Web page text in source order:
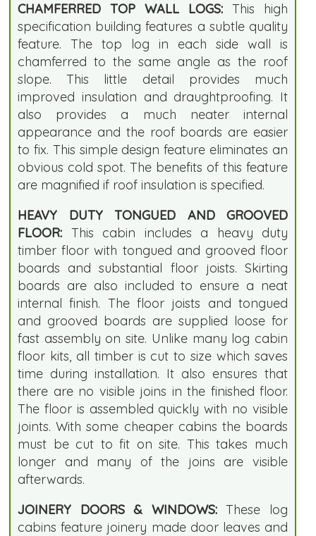
CHAMFERRED TOP WALL LOGS: This high
specification building features a subtle quality
feature. The top log in each side wall is
chamferred to the same angle as the roof
slope. This little detail provides much
improved insulation and draughtproofing. It
also provides a much neater internal
appearance and the roof boards are easier
to fix. This simple design feature eliminates an
obvious cold spot. The benefits of this feature
are magnified if roof insulation is specified.
HEAVY DUTY TONGUED AND GROOVED
FLOOR: This cabin includes a heavy duty
timber floor with tongued and grooved floor
boards and substantial floor joists. Skirting
boards are also included to ensure a neat
internal finish. The floor joists and tongued
and grooved boards are supplied loose for
fast assembly on site. Unlike many log cabin
floor kits, all timber is cut to size which saves
time during installation. It also ensures that
there are no visible joins in the finished floor.
The floor is assembled quickly with no visible
joints. With some cheaper cabins the boards
must be cut to fit on site. This takes much
longer and many of the joins are visible
afterwards.
JOINERY DOORS & WINDOWS:These log
cabins feature joinery made door leaves and